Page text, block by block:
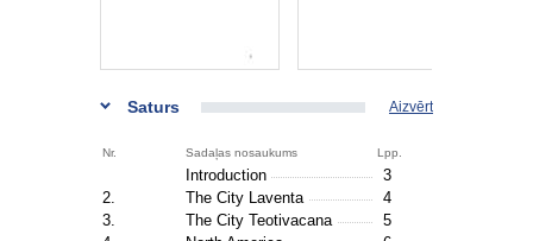
Saturs Aizvērt
Nr. Sadaļas nosaukums Lpp.
Introduction
3
2.
The City Laventa
4
3.
The City Teotivacana
5